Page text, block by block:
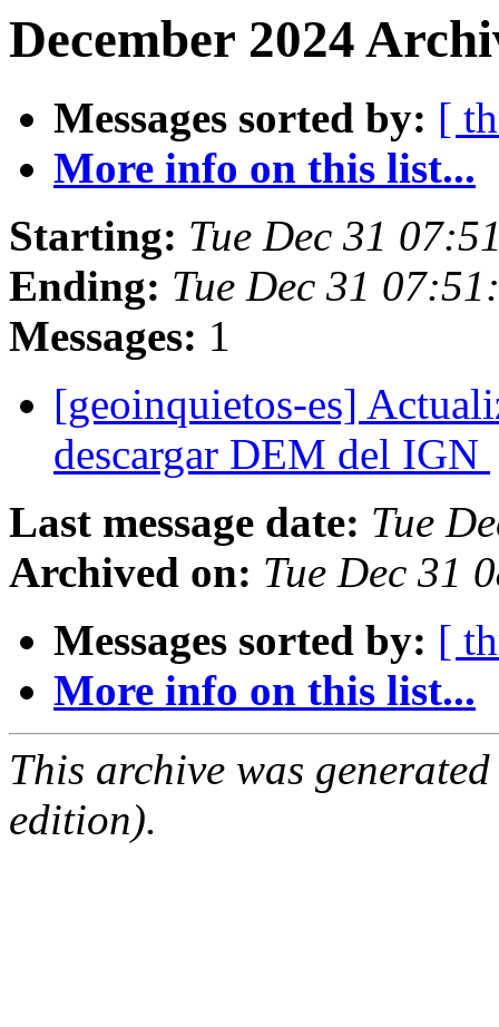
December 2024
Messages sorted by: [
More info on this list...
Starting: Tue Dec 31
Ending: Tue Dec 31
Messages: 1
[geoinquietos-es]
descargar DEM del IGN
Last message date: Tue
Archived on: Tue Dec 31
Messages sorted by: [
More info on this list...
This archive was
edition).